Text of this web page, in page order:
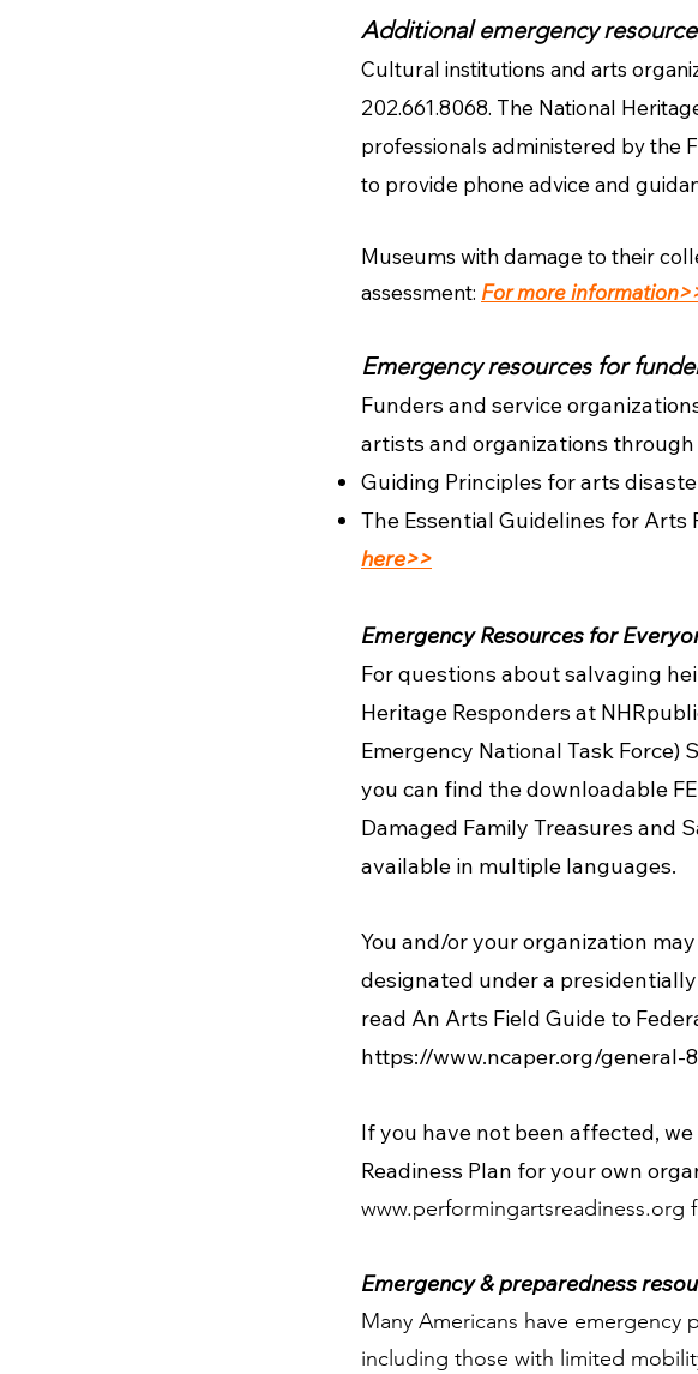
Additional emergency resource
Cultural institutions and arts
202.661.8068. The National
professionals administered by the
to provide phone advice and
Museums with damage to their
assessment: For more
Emergency resources for
Funders and service
artists and organizations through
Guiding Principles for arts
The Essential Guidelines for
here>>
Emergency Resources for
For questions about salvaging
Heritage Responders at
Emergency National Task Force)
you can find the downloadable
Damaged Family Treasures and
available in multiple languages.
You and/or your organization
designated under a
read An Arts Field Guide to
https://www.ncaper.org/general-
If you have not been affected,
Readiness Plan for your own
www.performingartsreadiness.org
Emergency & preparedness
Many Americans have
including those with limited